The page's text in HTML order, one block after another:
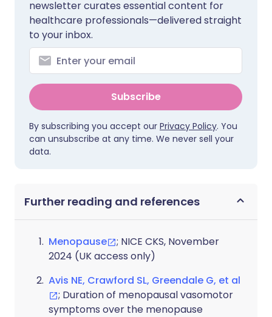
newsletter curates essential content for
healthcare professionals—delivered straight
to your inbox.
Subscribe
By subscribing you accept our Privacy Policy. You
can unsubscribe at any time. We never sell your
data.
Further reading and references
Menopause
; NICE CKS, November
2024 (UK access only)
Avis NE, Crawford SL, Greendale G, et al
; Duration of menopausal vasomotor
symptoms over the menopause